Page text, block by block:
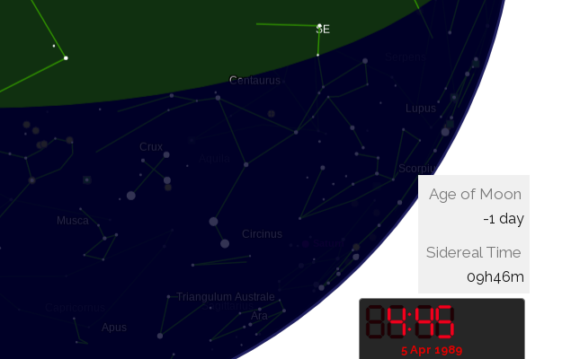
5 Apr 1989
Age of Moon
-1 day
Sidereal Time
10h06m